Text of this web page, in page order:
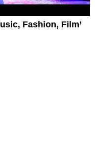
Fashion, Film’